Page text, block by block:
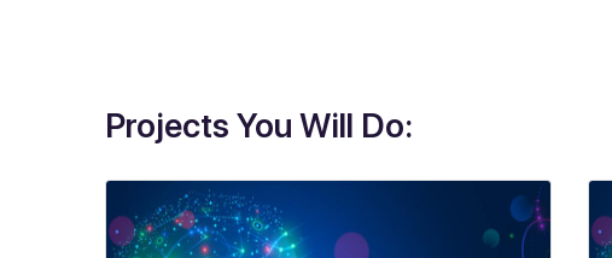
Projects You Will Do: